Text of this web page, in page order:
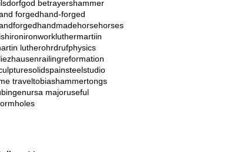
god betrayershammer
forgedhand-forged
handmadehorsehorses
ironironworkluthermartiin
lutherohrdrufphysics
railingreformation
solidspainsteelstudio
traveltobiashammertongs
ursa majoruseful